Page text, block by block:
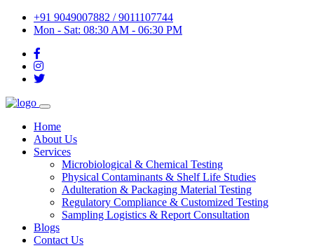
+91 9049007882 / 9011107744
Mon - Sat: 08:30 AM - 06:30 PM
Home
About Us
Services
Microbiological & Chemical Testing
Physical Contaminants & Shelf Life Studies
Adulteration & Packaging Material Testing
Regulatory Compliance & Customized Testing
Sampling Logistics & Report Consultation
Blogs
Contact Us